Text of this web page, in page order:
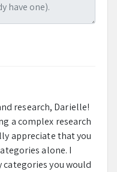
research, Darielle!
a complex research
appreciate that you
alone. I
you would